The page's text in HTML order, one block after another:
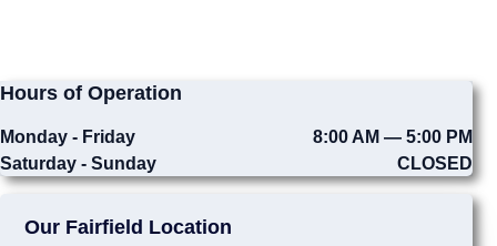
Hours of Operation
Monday - Friday
8:00 AM — 5:00 PM
Saturday - Sunday
CLOSED
Our Fairfield Location